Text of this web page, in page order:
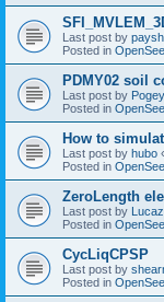
Last post by
Posted in
PDMY02 soil
Last post by Pogey
Posted in
How to
Last post by hubo
Posted in
ZeroLength
Last post by
Posted in
CycLiqCPSP
Last post by
Posted in